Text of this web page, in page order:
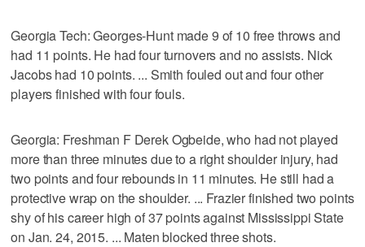
Georgia Tech: Georges-Hunt made 9 of 10 free throws and
had 11 points. He had four turnovers and no assists. Nick
Jacobs had 10 points. ... Smith fouled out and four other
players finished with four fouls.
Georgia: Freshman F Derek Ogbeide, who had not played
more than three minutes due to a right shoulder injury, had
two points and four rebounds in 11 minutes. He still had a
protective wrap on the shoulder. ... Frazier finished two points
shy of his career high of 37 points against Mississippi State
on Jan. 24, 2015. ... Maten blocked three shots.